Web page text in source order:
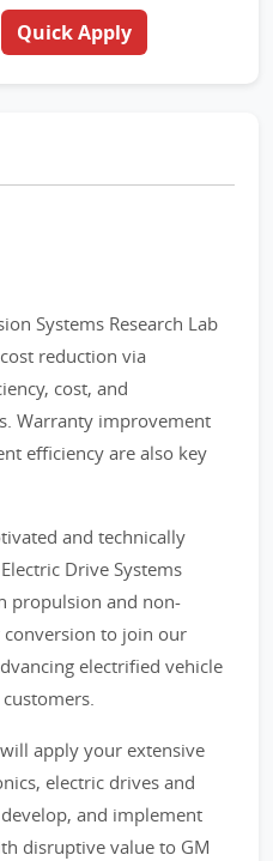
Quick Apply
Systems Research Lab
reduction via
cost, and
Warranty improvement
efficiency are also key
and technically
Drive Systems
propulsion and non-
to join our
electrified vehicle
apply your extensive
electric drives and
and implement
disruptive value to GM